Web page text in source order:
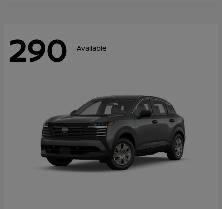
290 Available